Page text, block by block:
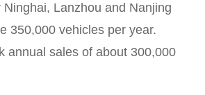
Lanzhou and Nanjing
350,000 vehicles per year.
annual sales of about 300,000